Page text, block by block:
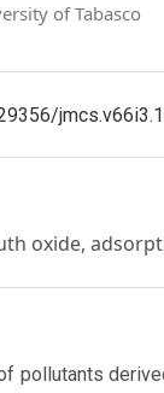
of Tabasco
oxide,
pollutants